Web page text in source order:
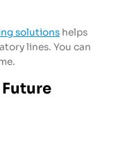
solutions helps
lines. You can